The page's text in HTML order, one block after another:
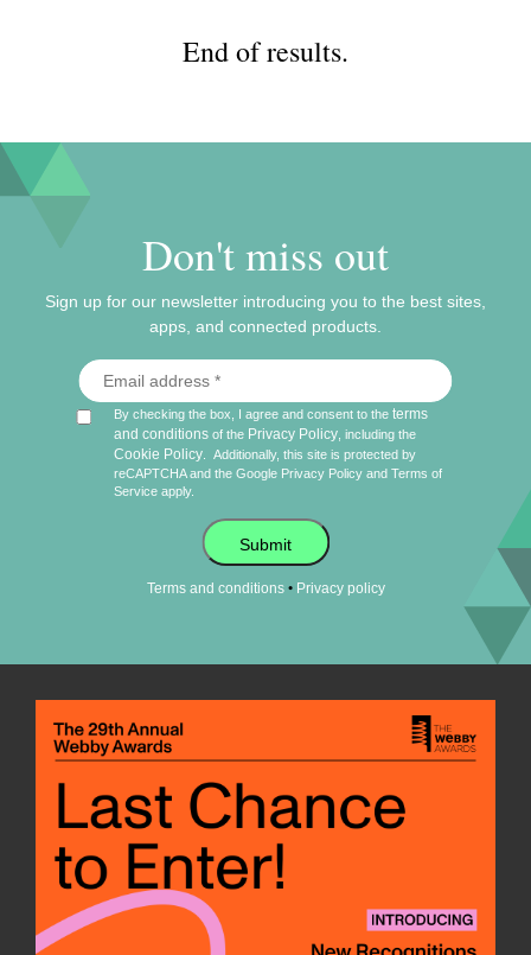
End of results.
Don't miss out
Sign up for our newsletter introducing you to the best sites,
apps, and connected products.
By checking the box, I agree and consent to theterms
and conditions of the Privacy Policy , including the
Cookie Policy.
Additionally, this site is protected by
reCAPTCHA and the Google Privacy Policy andTerms of
Service apply.
Submit
Terms and conditions• Privacy policy